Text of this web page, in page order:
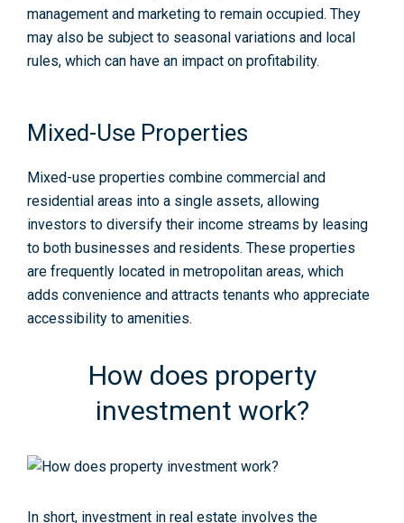
management and marketing to remain occupied. They
may also be subject to seasonal variations and local
rules, which can have an impact on profitability.
Mixed-Use Properties
Mixed-use properties combine commercial and
residential areas into a single assets, allowing
investors to diversify their income streams by leasing
to both businesses and residents. These properties
are frequently located in metropolitan areas, which
adds convenience and attracts tenants who appreciate
accessibility to amenities.
How does property
investment work?
In short, investment in real estate involves the